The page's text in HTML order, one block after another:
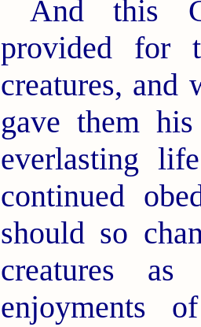
And this
provided for
creatures, and
gave them
everlasting
continued
should so
creatures
enjoyments